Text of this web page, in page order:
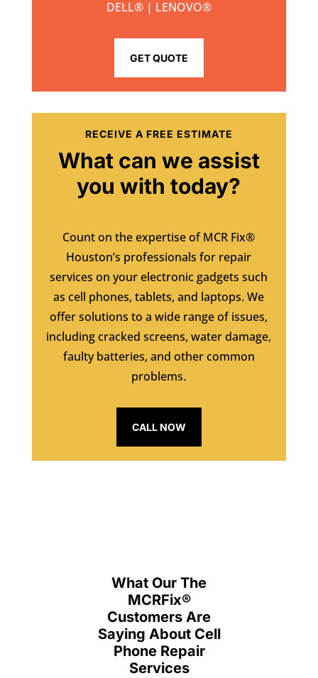
DELL® | LENOVO®
GET QUOTE
RECEIVE A FREE ESTIMATE
What can we assist
you with today?
Count on the expertise of MCR Fix®
Houston’s professionals for repair
services on your electronic gadgets such
as cell phones, tablets, and laptops. We
offer solutions to a wide range of issues,
including cracked screens, water damage,
faulty batteries, and other common
problems.
CALL NOW
What Our The
MCRFix®
Customers Are
Saying About Cell
Phone Repair
Services